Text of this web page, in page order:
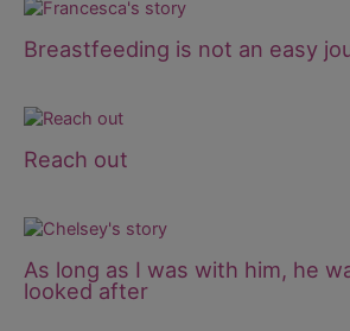
Breastfeeding is not an easy
Reach out
As long as I was with him, he
looked after